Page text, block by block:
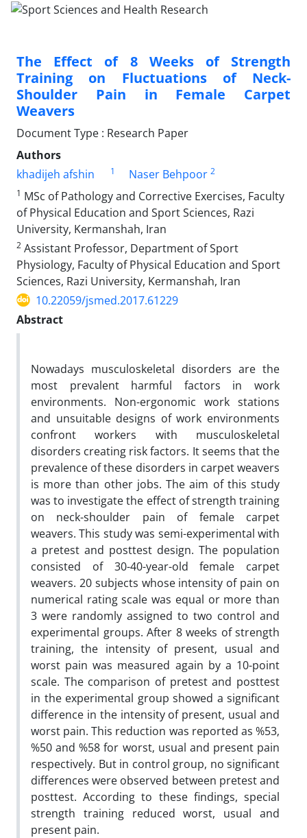
The Effect of 8 Weeks of Strength
Training on Fluctuations of Neck-
Shoulder Pain in Female Carpet
Weavers
Document Type : Research Paper
Authors
khadijeh afshin
1 Naser Behpoor 2
1 MSc of Pathology and Corrective Exercises, Faculty
of Physical Education and Sport Sciences, Razi
University, Kermanshah, Iran
2 Assistant Professor, Department of Sport
Physiology, Faculty of Physical Education and Sport
Sciences, Razi University, Kermanshah, Iran
10.22059/jsmed.2017.61229
Abstract
Nowadays musculoskeletal disorders are the
most prevalent harmful factors in work
environments. Non­­-ergonomic work stations
and unsuitable designs of work environments
confront workers with musculoskeletal
disorders creating risk factors. It seems that the
prevalence of these disorders in carpet weavers
is more than other jobs. The aim of this study
was to investigate the effect of strength training
on neck-shoulder pain of female carpet
weavers. This study was semi-experimental with
a pretest and posttest design. The population
consisted of 30-40-year-old female carpet
weavers. 20 subjects whose intensity of pain on
numerical rating scale was equal or more than
3 were randomly assigned to two control and
experimental groups. After 8 weeks of strength
training, the intensity of present‚ usual and
worst pain was measured again by a 10-point
scale. The comparison of pretest and posttest
in the experimental group showed a significant
difference in the intensity of present‚ usual and
worst pain. This reduction was reported as %53‚
%50 and %58 for worst‚ usual and present pain
respectively. But in control group, no significant
differences were observed between pretest and
posttest. According to these findings, special
strength training reduced worst, usual and
present pain.